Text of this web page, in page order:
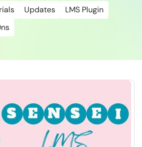
Updates
LMS Plugin